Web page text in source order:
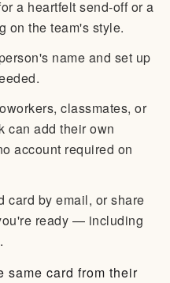
a heartfelt send-off or a
on the team's style.
name and set up
classmates, or
can add their own
account required on
card by email, or share
ready — including
same card from their